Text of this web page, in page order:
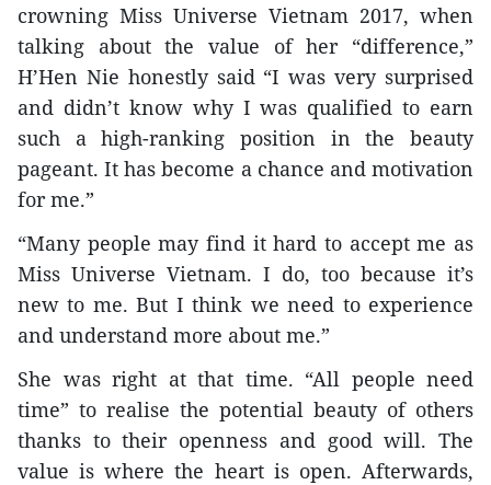
crowning Miss Universe Vietnam 2017, when
talking about the value of her “difference,”
H’Hen Nie honestly said “I was very surprised
and didn’t know why I was qualified to earn
such a high-ranking position in the beauty
pageant. It has become a chance and motivation
for me.”
“Many people may find it hard to accept me as
Miss Universe Vietnam. I do, too because it’s
new to me. But I think we need to experience
and understand more about me.”
She was right at that time. “All people need
time” to realise the potential beauty of others
thanks to their openness and good will. The
value is where the heart is open. Afterwards,